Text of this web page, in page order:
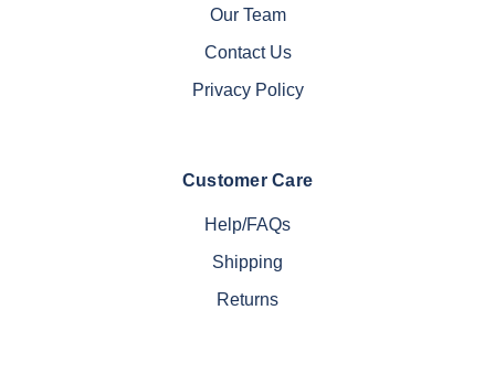
Our Team
Contact Us
Privacy Policy
Customer Care
Help/FAQs
Shipping
Returns